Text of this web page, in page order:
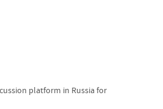
platform in Russia for